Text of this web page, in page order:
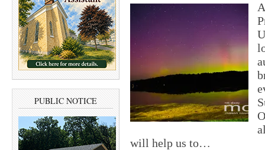
PUBLIC NOTICE
will help us to…